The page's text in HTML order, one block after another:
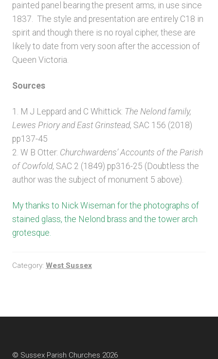
painted panel bearing.the present arms, in use since
1837. The style and presentation are entirely C18 in
spirit and though there is no royal cipher, these are
likely to date from very soon after the accession of
Queen Victoria.
Sources
1. M J Leppard and C Whittick: The Nelond family,
Lewes Priory and East Grinstead, SAC 156 (2018)
pp137-45
2. W B Otter: Churchwardens’ Accounts of the Parish
of Cowfold, SAC 2 (1849) pp316-25 (Doubtless the
author was the subject of monument 5 above).
My thanks to Nick Wiseman for the photographs of
stained glass, the Nelond brass and the tower arch
grotesque.
Category: West Sussex
© Sussex Parish Churches 2026